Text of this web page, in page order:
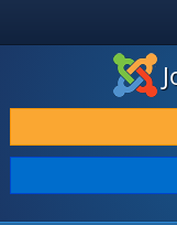
DOWNLOAD & UDVID
OPDAG & LÆR
FÆLLESSKABET &